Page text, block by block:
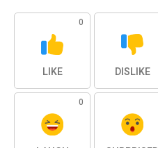
0
LIKE DISLIKE
0